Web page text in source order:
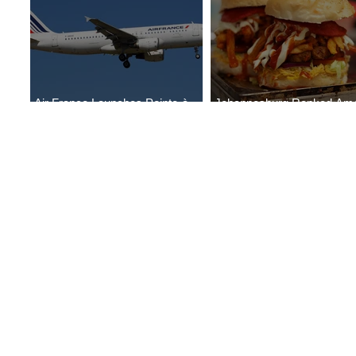
Air France Launches Pointe-à-
Johannesburg Ranked